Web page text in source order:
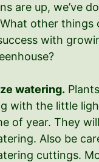
are up, we’ve
other things
with
watering.
with the little
of year. They
Also be
cuttings.